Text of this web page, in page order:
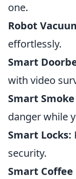
one.
Robot
effortlessly.
Smart
with video
Smart
danger while
Smart Locks:
security.
Smart